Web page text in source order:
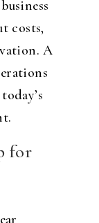
costs,
A
for